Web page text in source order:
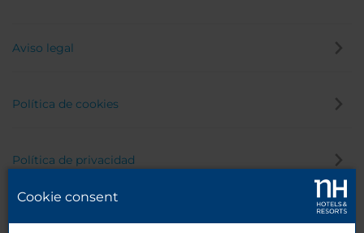
Aviso legal
Política de cookies
Política de privacidad
Cookie consent